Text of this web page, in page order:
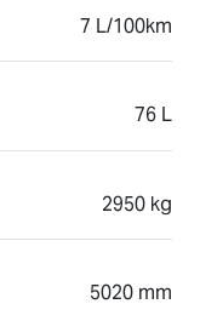
7 L/100km
76 L
2950 kg
5020 mm